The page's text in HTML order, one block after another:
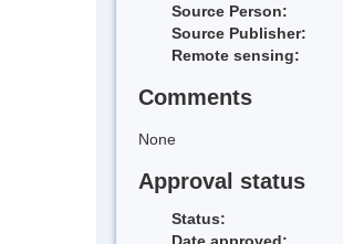
Source Person:
Source Publisher:
Remote sensing:
Comments
None
Approval status
Status:
Date approved: